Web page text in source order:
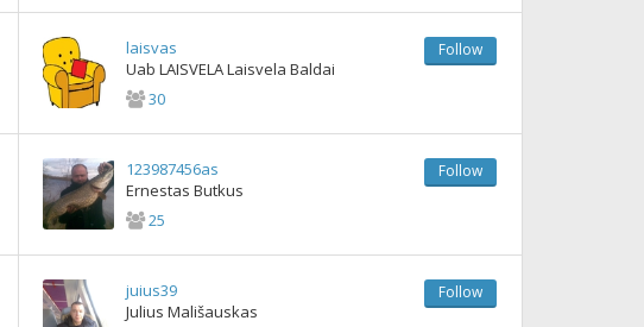
laisvas
Uab LAISVELA Laisvela Baldai
30
Follow
123987456as
Ernestas Butkus
25
Follow
juius39
Julius Mališauskas
Follow